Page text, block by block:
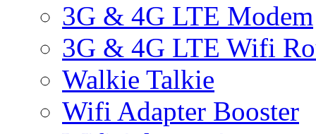
3G & 4G LTE Modem
3G & 4G LTE Wifi
Walkie Talkie
Wifi Adapter Booster